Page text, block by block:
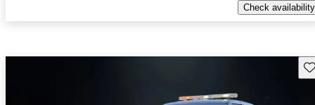
Check availability